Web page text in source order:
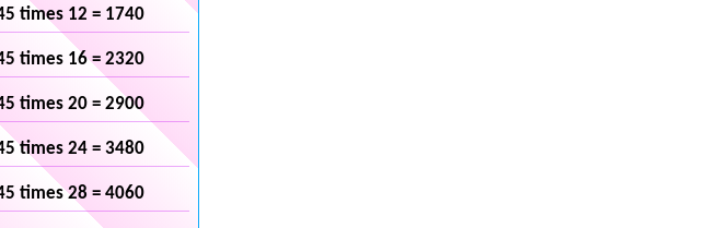
times 12 = 1740
times 16 = 2320
times 20 = 2900
times 24 = 3480
times 28 = 4060